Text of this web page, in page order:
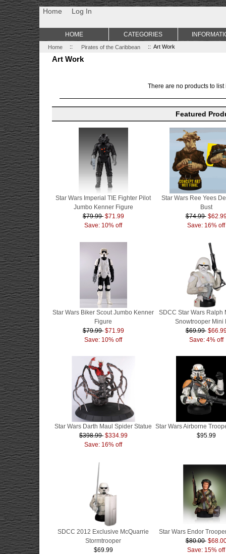
Non Gamstop Casino Best Non Gamstop Casinos Uk Sports
Home Log In
Home :: Pirates of the Caribbean :: Art Work
Art Work
There are no products to list
Featured
Star Wars Imperial TIE Fighter Pilot
Jumbo Kenner Figure
$79.99 $71.99
Save: 10% off
Star Wars Ree Yees
Bust
$74.99
Save: 16% off
Star Wars Biker Scout Jumbo Kenner
Figure
$79.99 $71.99
Save: 10% off
SDCC Star Wars Ralph
Snowtrooper Mini
$69.99
Save: 4% off
Star Wars Darth Maul Spider Statue
$398.99 $334.99
Save: 16% off
Star Wars Airborne
$95.99
SDCC 2012 Exclusive McQuarrie
Stormtrooper
$69.99
Star Wars Endor
$80.00
Save: 15% off
HOME CATEGORIES